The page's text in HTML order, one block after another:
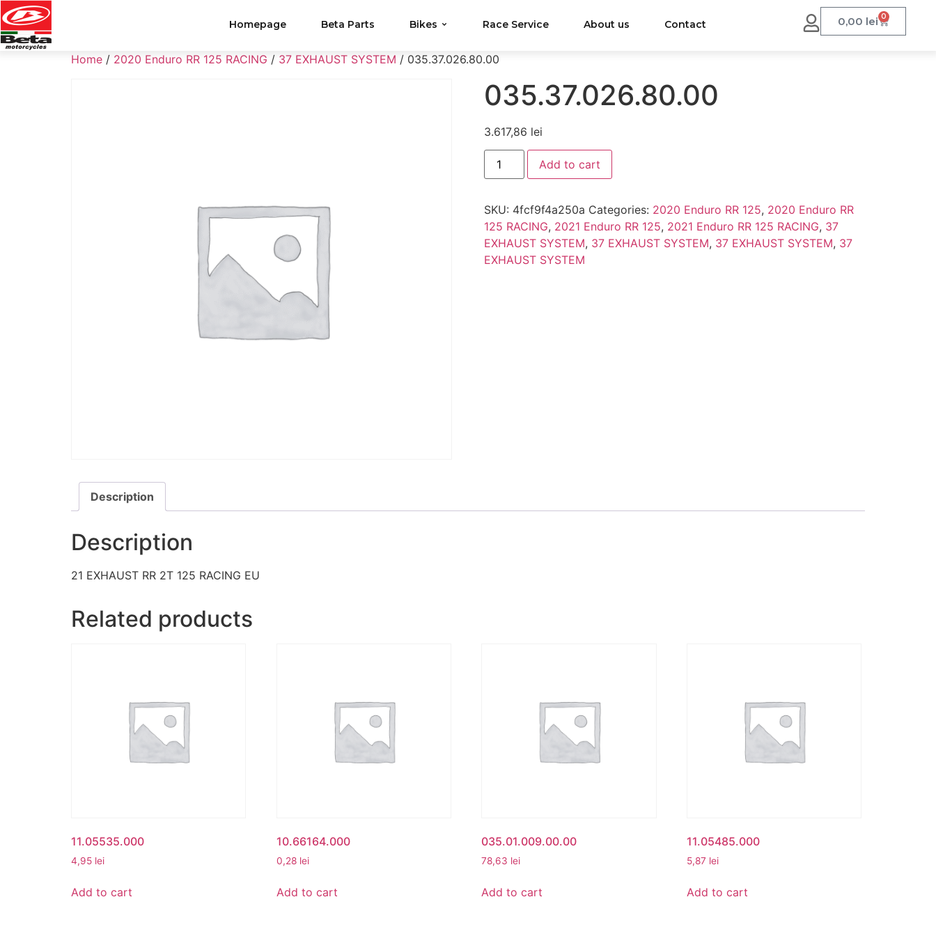
Homepage Beta Parts Bikes Race Service About us Contact 0,00 lei 0
Home / 2020 Enduro RR 125 RACING / 37 EXHAUST SYSTEM / 035.37.026.80.00
035.37.026.80.00
3.617,86 lei
Add to cart
SKU: 4fcf9f4a250a Categories: 2020 Enduro RR 125, 2020 Enduro RR
125 RACING, 2021 Enduro RR 125, 2021 Enduro RR 125 RACING, 37
EXHAUST SYSTEM, 37 EXHAUST SYSTEM, 37 EXHAUST SYSTEM, 37
EXHAUST SYSTEM
Description
Description
21 EXHAUST RR 2T 125 RACING EU
Related products
11.05535.000
4,95 lei
Add to cart
10.66164.000
0,28 lei
Add to cart
035.01.009.00.00
78,63 lei
Add to cart
11.05485.000
5,87 lei
Add to cart